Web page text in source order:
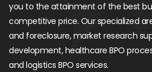
you to the attainment of the best
competitive price. Our specialized
and foreclosure, market research
development, healthcare BPO
and logistics BPO services.